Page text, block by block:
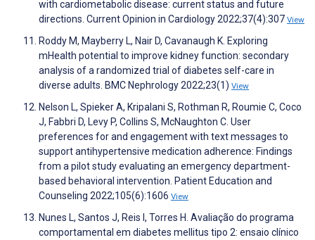
with cardiometabolic disease: current status and future
directions. Current Opinion in Cardiology 2022;37(4):307 View
Roddy M, Mayberry L, Nair D, Cavanaugh K. Exploring
mHealth potential to improve kidney function: secondary
analysis of a randomized trial of diabetes self-care in
diverse adults. BMC Nephrology 2022;23(1) View
Nelson L, Spieker A, Kripalani S, Rothman R, Roumie C, Coco
J, Fabbri D, Levy P, Collins S, McNaughton C. User
preferences for and engagement with text messages to
support antihypertensive medication adherence: Findings
from a pilot study evaluating an emergency department-
based behavioral intervention. Patient Education and
Counseling 2022;105(6):1606 View
Nunes L, Santos J, Reis I, Torres H. Avaliação do programa
comportamental em diabetes mellitus tipo 2: ensaio clínico